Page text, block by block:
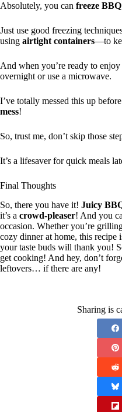
Absolutely, you can freeze
Just use good freezing
using airtight containers—to
And when you’re ready to
overnight or use a microwave.
I’ve totally messed this up
mess!
So, trust me, don’t skip those
It’s a lifesaver for quick meals
Final Thoughts
So, there you have it! Juicy
it’s a crowd-pleaser! And you
occasion. Whether you’re
cozy dinner at home, this recipe
your taste buds will thank you!
get cooking! And hey, don’t
leftovers… if there are any!
Sharing is